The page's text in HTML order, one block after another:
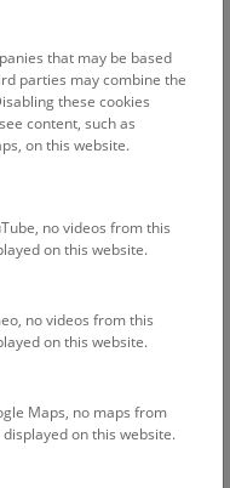
take you behind
addition to a tour or
that may be based
parties may combine the
these cookies
content, such as
on this website.
no videos from this
on this website.
no videos from this
on this website.
Maps, no maps from
on this website.